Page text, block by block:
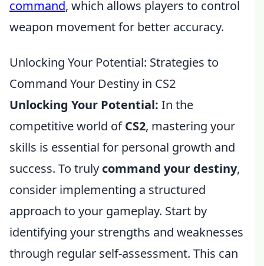
command, which allows players to control
weapon movement for better accuracy.
Unlocking Your Potential: Strategies to
Command Your Destiny in CS2
Unlocking Your Potential: In the
competitive world ofCS2, mastering your
skills is essential for personal growth and
success. To truly command your destiny,
consider implementing a structured
approach to your gameplay. Start by
identifying your strengths and weaknesses
through regular self-assessment. This can